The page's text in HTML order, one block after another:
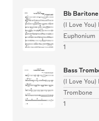
Bb
(I Love
Euphonium
1
Bass
(I Love
Trombone
1